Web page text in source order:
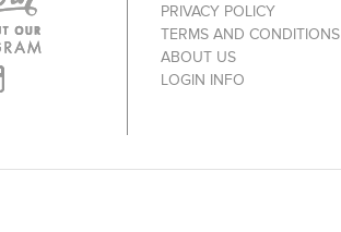
PRIVACY POLICY
TERMS AND CONDITIONS
ABOUT US
LOGIN INFO